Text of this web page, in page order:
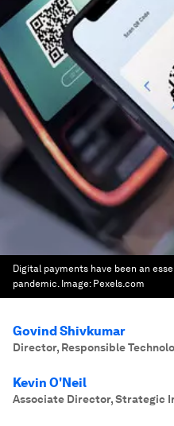
Digital payments have been an
pandemic. Image: Pexels.com
Govind Shivkumar
Director, Responsible
Kevin O'Neil
Associate Director, Strategic